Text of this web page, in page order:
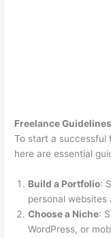
Freelance
To start a
here are essential
Build a Portfolio:
personal websites
Choose a Niche:
WordPress, or